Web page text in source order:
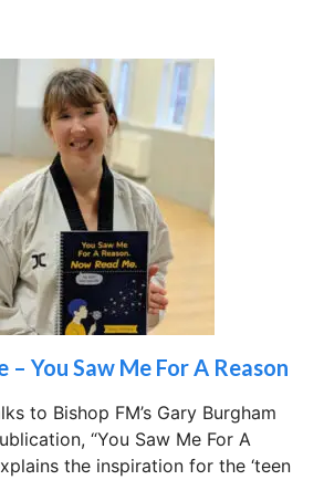
– You Saw Me For A Reason
to Bishop FM’s Gary Burgham
“You Saw Me For A
the inspiration for the ‘teen